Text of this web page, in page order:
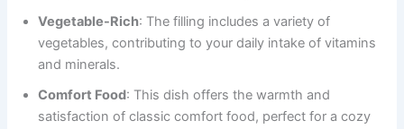
Vegetable-Rich: The filling includes a variety of
vegetables, contributing to your daily intake of vitamins
and minerals.
Comfort Food: This dish offers the warmth and
satisfaction of classic comfort food, perfect for a cozy